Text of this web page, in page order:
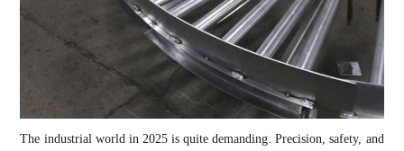
The industrial world in 2025 is quite demanding. Precision, safety, and